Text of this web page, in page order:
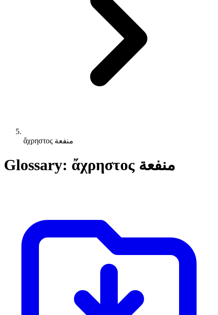
ἄχρηστος منفعة
Glossary: ἄχρηστος منفعة